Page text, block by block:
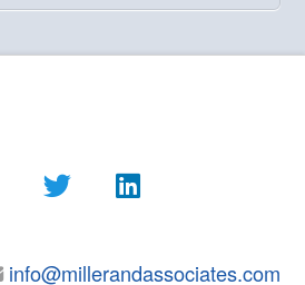
info@millerandassociates.com